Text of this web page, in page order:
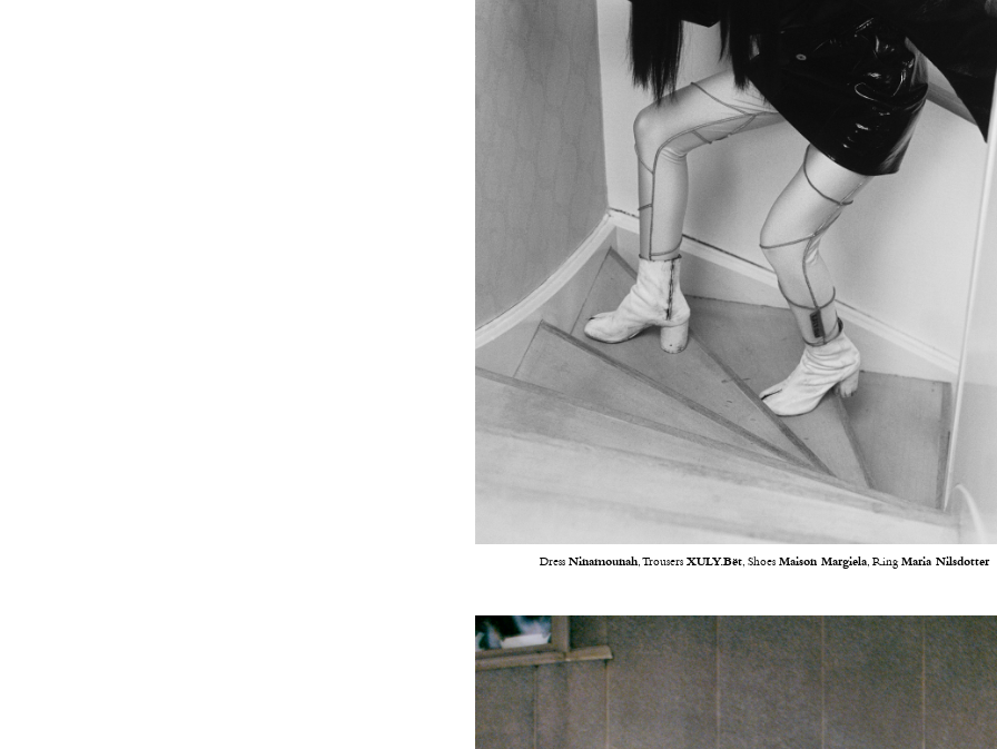
Dress Ninamounah, Trousers XULY.Bët, Shoes Maison Margiela, Ring Maria Nilsdotter